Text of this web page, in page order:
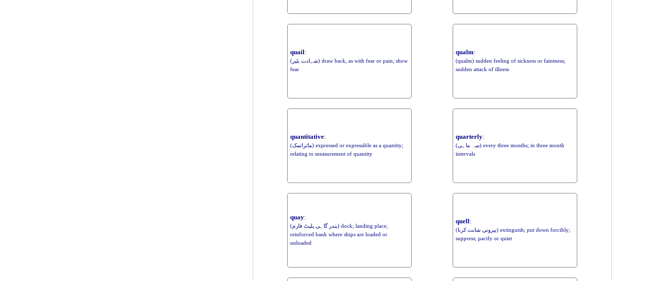
quail:
(شہادت بٹیر) draw back, as with fear or pain; show
fear
qualm:
(qualm) sudden feeling of sickness or faintness;
sudden attack of illness
quantitative:
(ماتراتمک) expressed or expressible as a quantity;
relating to measurement of quantity
quarterly:
(سہ ماہی) every three months; in three month
intervals
quay:
(بندر گاہی پلیٹ فارم) dock; landing place;
reinforced bank where ships are loaded or
unloaded
quell:
(بیرونی شانت کرنا) extinguish; put down forcibly;
suppress; pacify or quiet